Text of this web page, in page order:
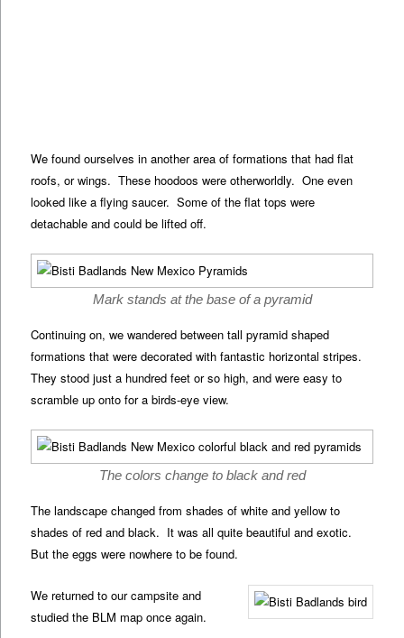
We found ourselves in another area of formations that had flat
roofs, or wings. These hoodoos were otherworldly. One even
looked like a flying saucer. Some of the flat tops were
detachable and could be lifted off.
Mark stands at the base of a pyramid
Continuing on, we wandered between tall pyramid shaped
formations that were decorated with fantastic horizontal stripes.
They stood just a hundred feet or so high, and were easy to
scramble up onto for a birds-eye view.
The colors change to black and red
The landscape changed from shades of white and yellow to
shades of red and black. It was all quite beautiful and exotic.
But the eggs were nowhere to be found.
We returned to our campsite and
studied the BLM map once again.